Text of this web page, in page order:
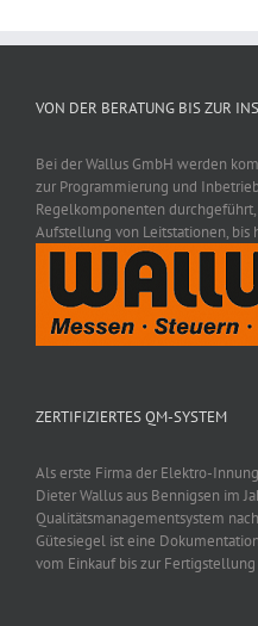
VON DER BERATUNG BIS ZUR
Bei der Wallus GmbH werden
zur Programmierung und
Regelkomponenten
Aufstellung von Leitstationen, bis
ZERTIFIZIERTES QM-SYSTEM
Als erste Firma der Elektro-
Dieter Wallus aus Bennigsen im
Qualitätsmanagementsystem
Gütesiegel ist eine
vom Einkauf bis zur